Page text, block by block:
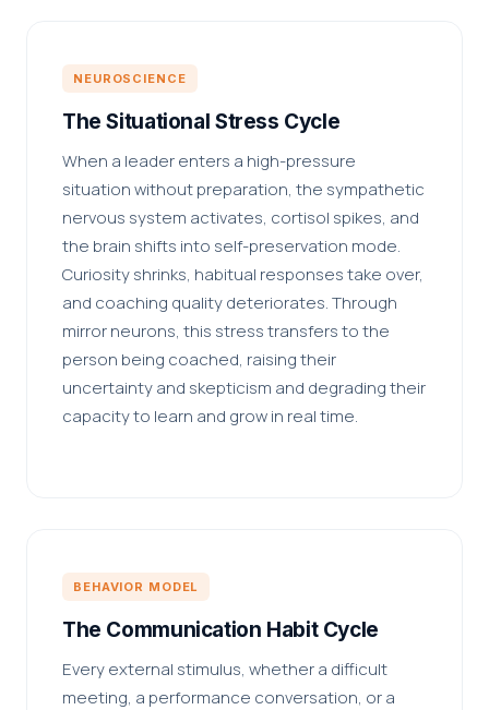
NEUROSCIENCE
The Situational Stress Cycle
When a leader enters a high-pressure
situation without preparation, the sympathetic
nervous system activates, cortisol spikes, and
the brain shifts into self-preservation mode.
Curiosity shrinks, habitual responses take over,
and coaching quality deteriorates. Through
mirror neurons, this stress transfers to the
person being coached, raising their
uncertainty and skepticism and degrading their
capacity to learn and grow in real time.
BEHAVIOR MODEL
The Communication Habit Cycle
Every external stimulus, whether a difficult
meeting, a performance conversation, or a